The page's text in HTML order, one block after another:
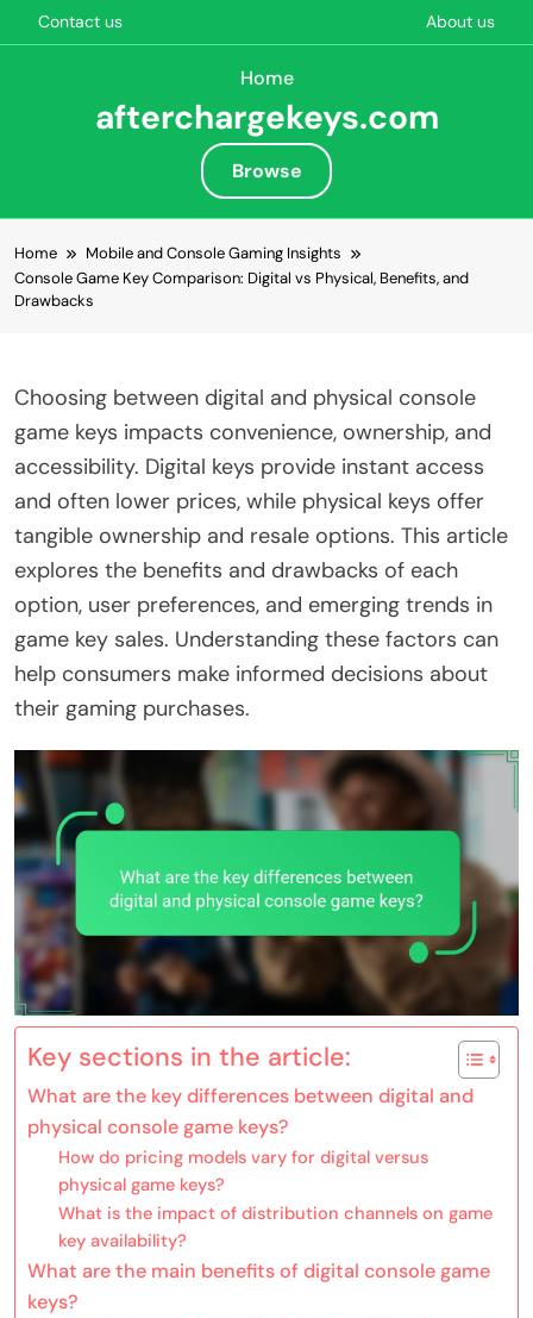
Contact us About us
Home
afterchargekeys.com
Browse
Home
Mobile and Console Gaming Insights
Console Game Key Comparison: Digital vs Physical, Benefits, and
Drawbacks
Choosing between digital and physical console
game keys impacts convenience, ownership, and
accessibility. Digital keys provide instant access
and often lower prices, while physical keys offer
tangible ownership and resale options. This article
explores the benefits and drawbacks of each
option, user preferences, and emerging trends in
game key sales. Understanding these factors can
help consumers make informed decisions about
their gaming purchases.
Key sections in the article:
What are the key differences between digital and
physical console game keys?
How do pricing models vary for digital versus
physical game keys?
What is the impact of distribution channels on game
key availability?
What are the main benefits of digital console game
keys?